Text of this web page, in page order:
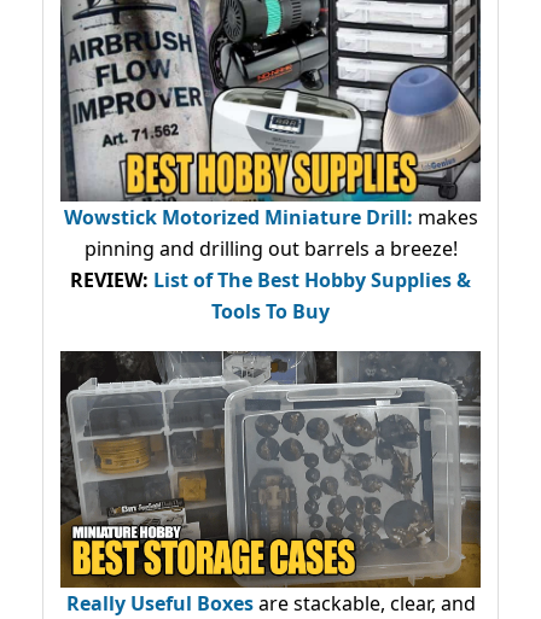
Wowstick Motorized Miniature Drill: makes
pinning and drilling out barrels a breeze!
REVIEW: List of The Best Hobby Supplies &
Tools To Buy
Really Useful Boxesare stackable, clear, and